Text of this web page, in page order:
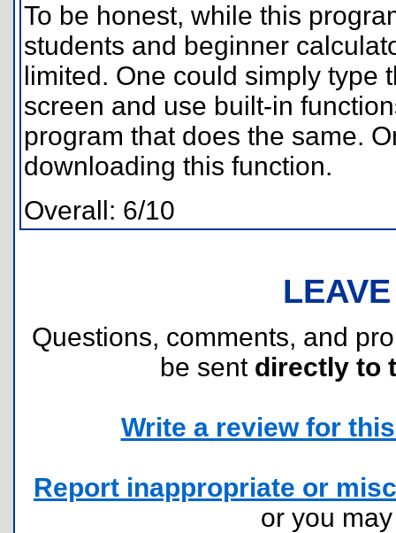
To be honest, while this
students and beginner
limited. One could simply type
screen and use built-in
program that does the same.
downloading this function.
Overall: 6/10
Questions, comments, and
be sent directly to
Write a review for
Report inappropriate or
or you